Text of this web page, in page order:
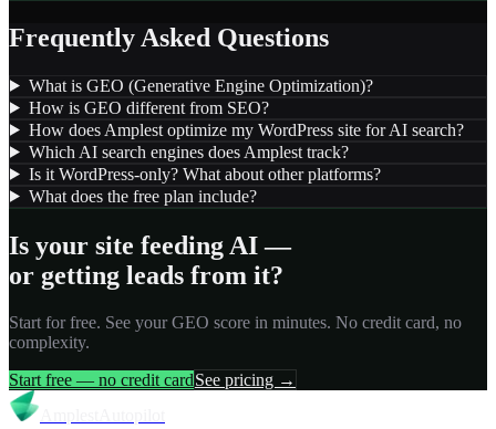
Frequently Asked Questions
What is GEO (Generative Engine Optimization)?
How is GEO different from SEO?
How does Amplest optimize my WordPress site for AI search?
Which AI search engines does Amplest track?
Is it WordPress-only? What about other platforms?
What does the free plan include?
Is your site feeding AI —
or getting leads from it?
Start for free. See your GEO score in minutes. No credit card, no
complexity.
Start free — no credit cardSee pricing →